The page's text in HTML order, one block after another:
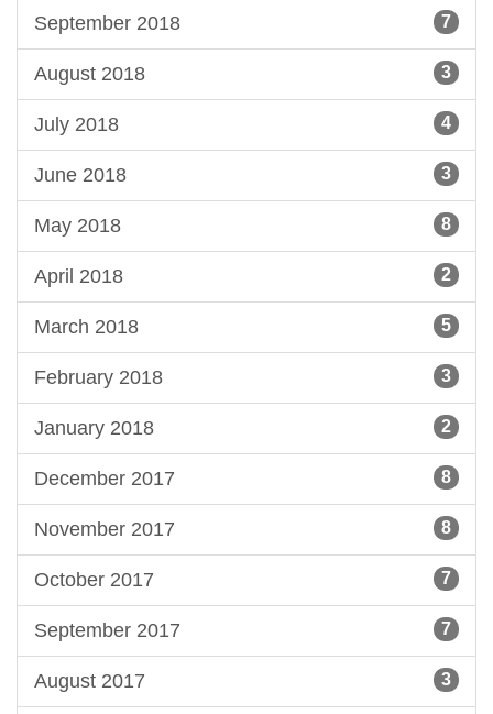
September 2018 7
August 2018 3
July 2018 4
June 2018 3
May 2018 8
April 2018 2
March 2018 5
February 2018 3
January 2018 2
December 2017 8
November 2017 8
October 2017 7
September 2017 7
August 2017 3